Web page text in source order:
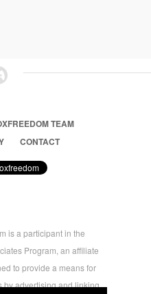
TEAM
CONTACT
is a participant in the
Program, an affiliate
to provide a means for
by advertising and linking